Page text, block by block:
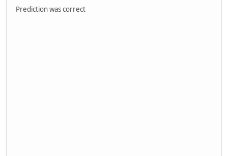
Prediction was correct